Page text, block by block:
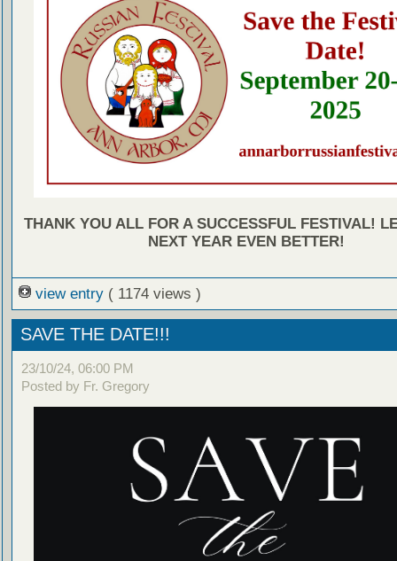
THANK YOU ALL FOR A SUCCESSFUL FESTIVAL!
NEXT YEAR EVEN BETTER!
view entry ( 1174 views )
SAVE THE DATE!!!
23/10/24, 06:00 PM
Posted by Fr. Gregory